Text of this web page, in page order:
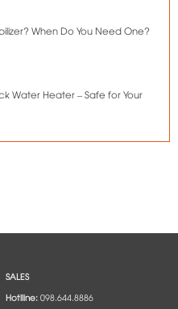
When Do You Need One?
Water Heater – Safe for Your
SALES
Hotlline:098.644.8886